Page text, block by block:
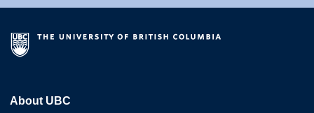
About UBC